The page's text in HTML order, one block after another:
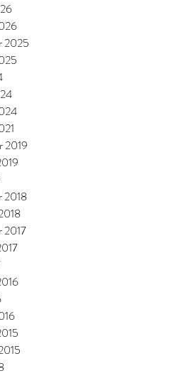
2025
2019
2018
2017